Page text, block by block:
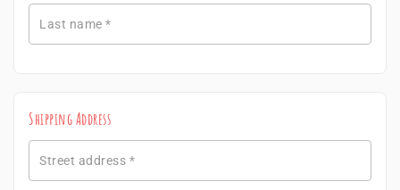
Last name *
Shipping Address
Street address *